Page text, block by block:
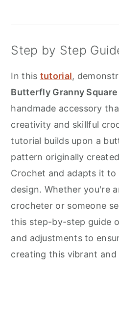
Step by Step
In this tutorial,
Butterfly Granny
handmade accessory
creativity and skillful
tutorial builds upon a
pattern originally
Crochet and adapts it
design. Whether you're
crocheter or someone
this step-by-step guide
and adjustments to
creating this vibrant